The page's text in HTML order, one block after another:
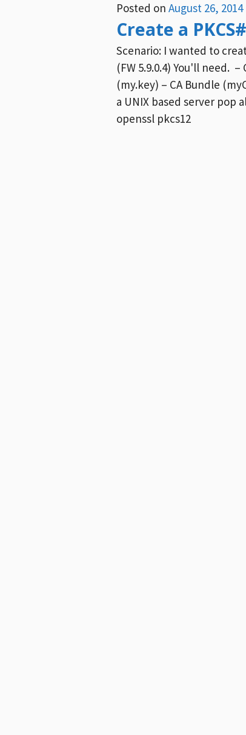
Posted on August 26, 2014
Create a
Scenario: I wanted to
(FW 5.9.0.4) You'll need.
(my.key) – CA Bundle
a UNIX based server
openssl pkcs12